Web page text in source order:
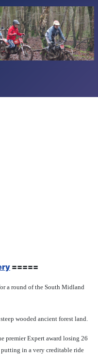
=====
a round of the South Midland
wooded ancient forest land.
premier Expert award losing 26
in a very creditable ride